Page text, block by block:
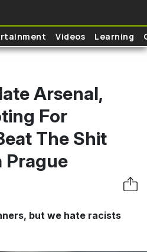
Videos Learning
Arsenal,
For
The Shit
Prague
but we hate racists